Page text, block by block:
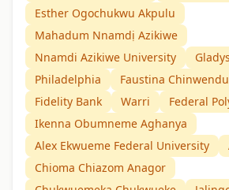
Esther Ogochukwu Akpulu
Mahadum Nnamdị Azikiwe
Nnamdi Azikiwe University
Philadelphia
Faustina
Fidelity Bank
Warri
Federal
Ikenna Obumneme Aghanya
Alex Ekwueme Federal University
Chioma Chiazom Anagor